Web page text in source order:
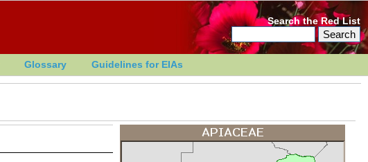
Search the Red List
Glossary Guidelines for EIAs